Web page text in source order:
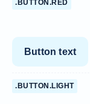
.BUTTON.RED
Button text
.BUTTON.LIGHT